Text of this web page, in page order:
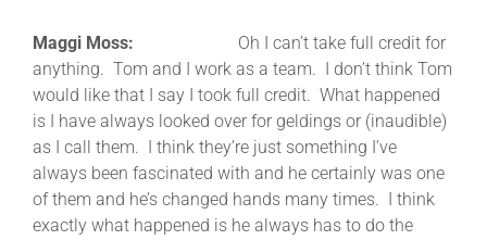
Maggi Moss: Oh I can’t take full credit for
anything. Tom and I work as a team. I don’t think Tom
would like that I say I took full credit. What happened
is I have always looked over for geldings or (inaudible)
as I call them. I think they’re just something I’ve
always been fascinated with and he certainly was one
of them and he’s changed hands many times. I think
exactly what happened is he always has to do the